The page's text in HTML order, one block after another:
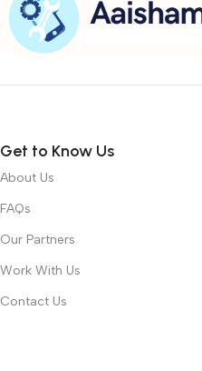
Get to Know Us
About Us
FAQs
Our Partners
Work With Us
Contact Us